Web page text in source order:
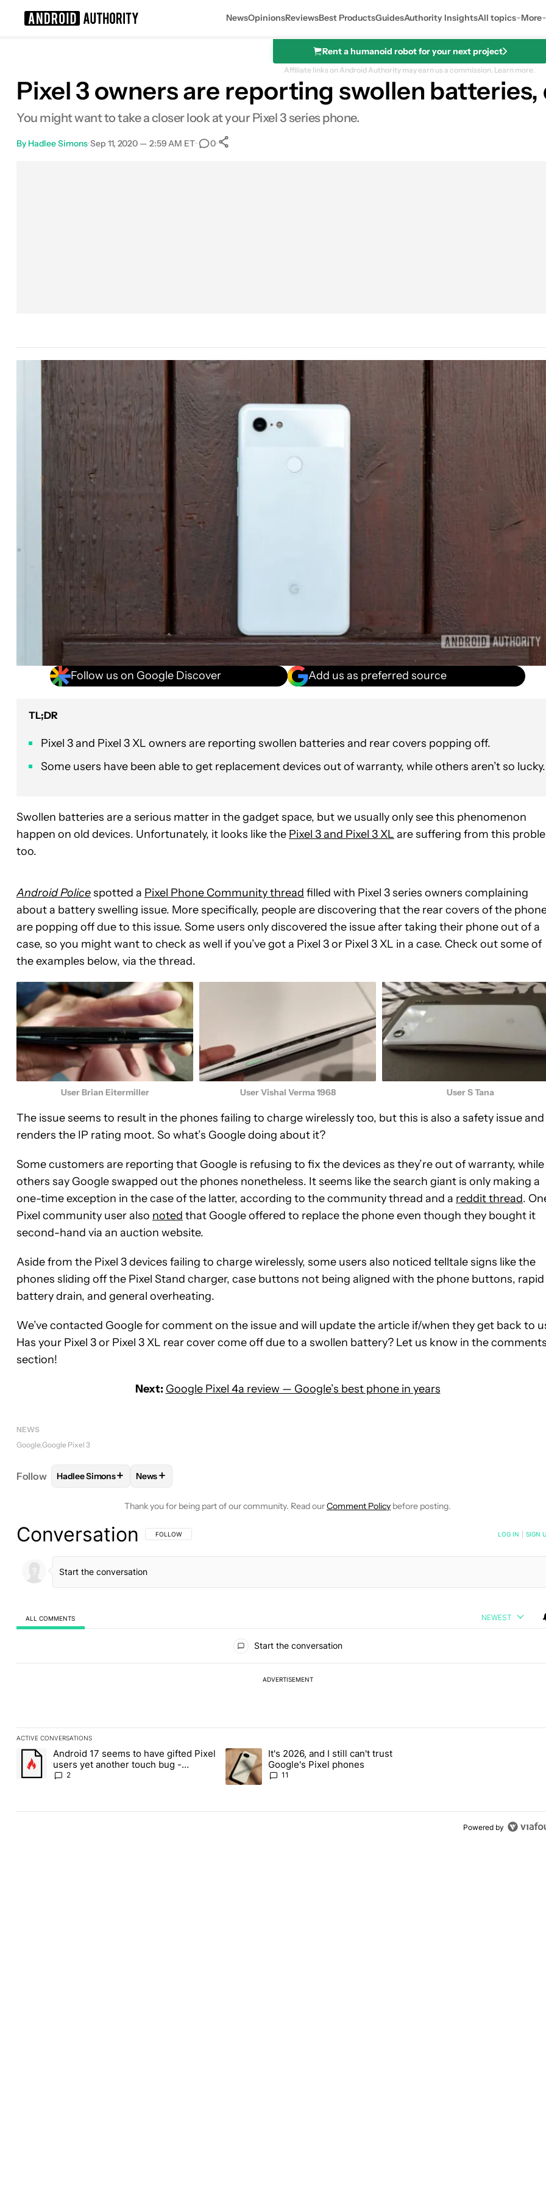
NewsOpinionsReviewsBest ProductsGuidesAuthority InsightsAll topics More
Rent a humanoid robot for your next project
Affiliate links on Android Authority may earn us a commission. Learn more.
Pixel 3 owners are reporting swollen
You might want to take a closer look at your Pixel 3 series phone.
By Hadlee Simons•Sep 11, 2020 — 2:59 AM ET• 0•
Follow us on Google Discover Add us as preferred source
TL;DR
Pixel 3 and Pixel 3 XL owners are reporting swollen batteries and rear covers popping off.
Some users have been able to get replacement devices out of warranty, while others aren’t so lucky.
Swollen batteries are a serious matter in the gadget space, but we usually only see this phenomenon
happen on old devices. Unfortunately, it looks like the Pixel 3 and Pixel 3 XL are suffering from this
too.
Android Policespotted a Pixel Phone Community thread filled with Pixel 3 series owners complaining
about a battery swelling issue. More specifically, people are discovering that the rear covers of the
are popping off due to this issue. Some users only discovered the issue after taking their phone out of a
case, so you might want to check as well if you’ve got a Pixel 3 or Pixel 3 XL in a case. Check out some of
the examples below, via the thread.
User Brian Eitermiller User Vishal Verma 1968 User S Tana
The issue seems to result in the phones failing to charge wirelessly too, but this is also a safety issue
renders the IP rating moot. So what’s Google doing about it?
Some customers are reporting that Google is refusing to fix the devices as they’re out of warranty, while
others say Google swapped out the phones nonetheless. It seems like the search giant is only making a
one-time exception in the case of the latter, according to the community thread and a reddit thread.
Pixel community user also noted that Google offered to replace the phone even though they bought it
second-hand via an auction website.
Aside from the Pixel 3 devices failing to charge wirelessly, some users also noticed telltale signs like the
phones sliding off the Pixel Stand charger, case buttons not being aligned with the phone buttons, rapid
battery drain, and general overheating.
We’ve contacted Google for comment on the issue and will update the article if/when they get back to
Has your Pixel 3 or Pixel 3 XL rear cover come off due to a swollen battery? Let us know in the
section!
Next: Google Pixel 4a review — Google’s best phone in years
NEWS
Google Google Pixel 3
Follow FOLLOWFOLLOW "HADLEE SIMONS" TO RECEIVE NOTIFICATIONS ABOUT NEW PAGES ON "HADLEE SIMONS".
Hadlee Simons+ FOLLOW
News+
Thank you for being part of our community. Read ourComment Policy before posting.
Conversation FOLLOW THIS CONVERSATION TO BE NOTIFIED WHEN NEW COMMENTS ARE POSTED
FOLLOW LOG IN SIGN
ALL COMMENTS NEWEST
Start the conversation
ADVERTISEMENT
ACTIVE CONVERSATIONS
The following is a list of the most commented articles in the last 7 days.
A trending article titled "Android 17 seems to have gifted Pixel users yet another touch bug - Android Authority" with 2 comments.
Android 17 seems to have gifted Pixel
users yet another touch bug -
Android Authority
2
A trending article titled "It's 2026, and I still can't trust Google's Pixel phones"
It's 2026, and I still can't trust
Google's Pixel phones
11
Powered by